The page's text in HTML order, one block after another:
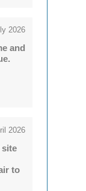
2026
and
2026
site
to